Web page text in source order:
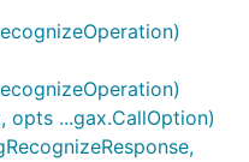
...gax.CallOption)